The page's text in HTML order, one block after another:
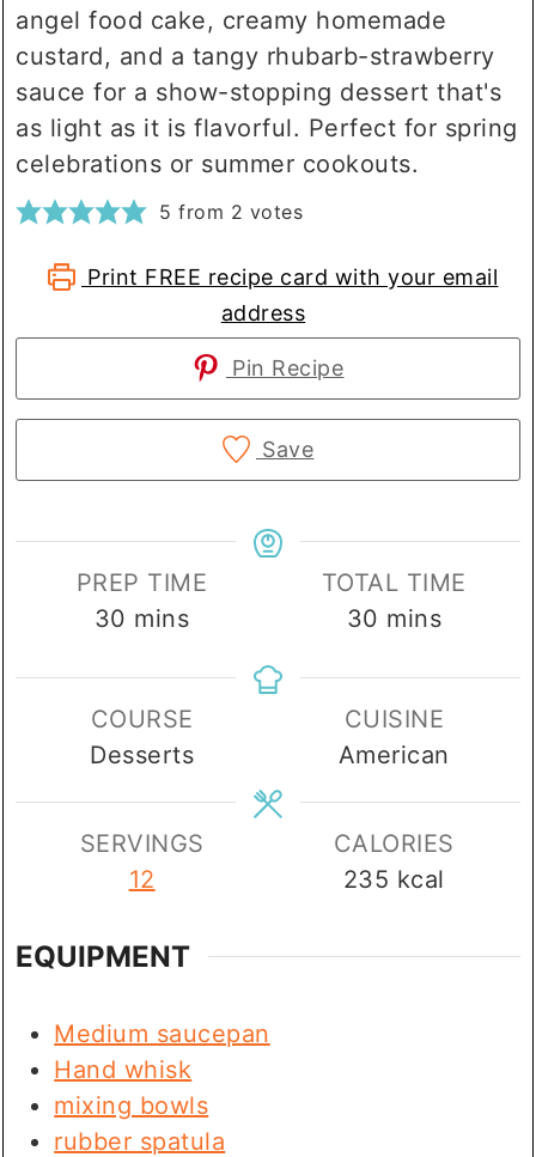
angel food cake, creamy homemade
custard, and a tangy rhubarb-strawberry
sauce for a show-stopping dessert that's
as light as it is flavorful. Perfect for spring
celebrations or summer cookouts.
5 from 2 votes
Print FREE recipe card with your email
address
Pin Recipe
Save
PREP TIME
30 minutes
mins
TOTAL TIME
30 minutes
mins
COURSE
Desserts
CUISINE
American
SERVINGS
12
CALORIES
235 kcal
EQUIPMENT
Medium saucepan
Hand whisk
mixing bowls
rubber spatula